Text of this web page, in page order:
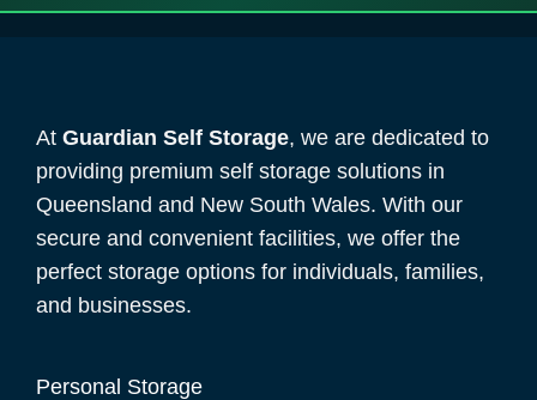
At Guardian Self Storage, we are dedicated to
providing premium self storage solutions in
Queensland and New South Wales. With our
secure and convenient facilities, we offer the
perfect storage options for individuals, families,
and businesses.
Personal Storage